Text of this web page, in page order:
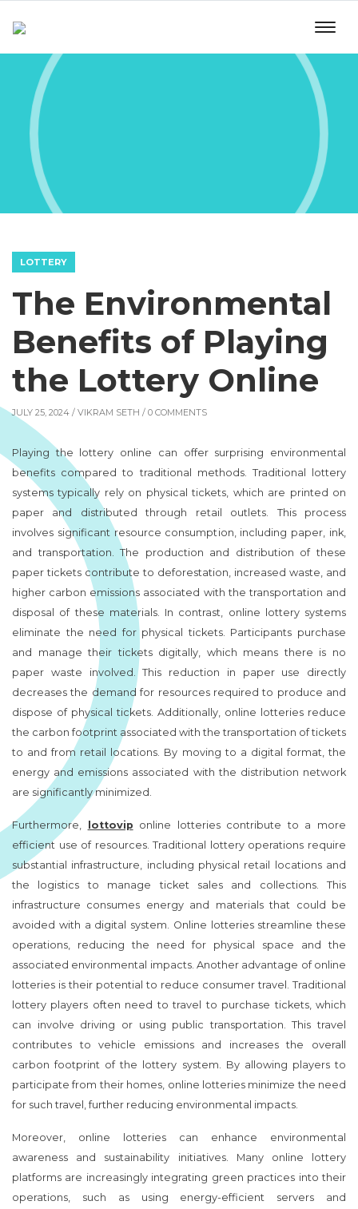
LOTTERY
The Environmental
Benefits of Playing
the Lottery Online
JULY 25, 2024 / VIKRAM SETH / 0 COMMENTS
Playing the lottery online can offer surprising environmental
benefits compared to traditional methods. Traditional lottery
systems typically rely on physical tickets, which are printed on
paper and distributed through retail outlets. This process
involves significant resource consumption, including paper, ink,
and transportation. The production and distribution of these
paper tickets contribute to deforestation, increased waste, and
higher carbon emissions associated with the transportation and
disposal of these materials. In contrast, online lottery systems
eliminate the need for physical tickets. Participants purchase
and manage their tickets digitally, which means there is no
paper waste involved. This reduction in paper use directly
decreases the demand for resources required to produce and
dispose of physical tickets. Additionally, online lotteries reduce
the carbon footprint associated with the transportation of tickets
to and from retail locations. By moving to a digital format, the
energy and emissions associated with the distribution network
are significantly minimized.
Furthermore, lottovip online lotteries contribute to a more
efficient use of resources. Traditional lottery operations require
substantial infrastructure, including physical retail locations and
the logistics to manage ticket sales and collections. This
infrastructure consumes energy and materials that could be
avoided with a digital system. Online lotteries streamline these
operations, reducing the need for physical space and the
associated environmental impacts. Another advantage of online
lotteries is their potential to reduce consumer travel. Traditional
lottery players often need to travel to purchase tickets, which
can involve driving or using public transportation. This travel
contributes to vehicle emissions and increases the overall
carbon footprint of the lottery system. By allowing players to
participate from their homes, online lotteries minimize the need
for such travel, further reducing environmental impacts.
Moreover, online lotteries can enhance environmental
awareness and sustainability initiatives. Many online lottery
platforms are increasingly integrating green practices into their
operations, such as using energy-efficient servers and